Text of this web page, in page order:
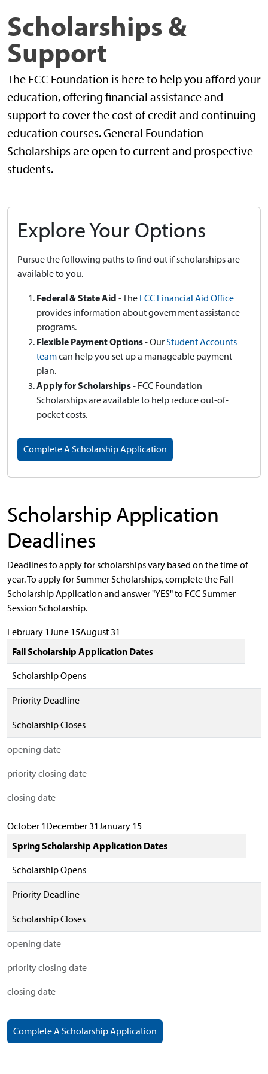
Scholarships &
Support
The FCC Foundation is here to help you afford your
education, offering financial assistance and
support to cover the cost of credit and continuing
education courses. General Foundation
Scholarships are open to current and prospective
students.
Explore Your Options
Pursue the following paths to find out if scholarships are
available to you.
Federal & State Aid - The FCC Financial Aid Office
provides information about government assistance
programs.
Flexible Payment Options- OurStudent Accounts
teamcan help you set up a manageable payment
plan.
Apply for Scholarships- FCC Foundation
Scholarships are available to help reduce out-of-
pocket costs.
Complete A Scholarship Application
Scholarship Application
Deadlines
Deadlines to apply for scholarships vary based on the time of
year. To apply for Summer Scholarships, complete the Fall
Scholarship Application and answer "YES" to FCC Summer
Session Scholarship.
February 1June 15August 31
Fall Scholarship Application Dates
Scholarship Opens
opening date
Priority Deadline
priority closing date
Scholarship Closes
closing date
October 1December 31January 15
Spring Scholarship Application Dates
Scholarship Opens
opening date
Priority Deadline
priority closing date
Scholarship Closes
closing date
Complete A Scholarship Application